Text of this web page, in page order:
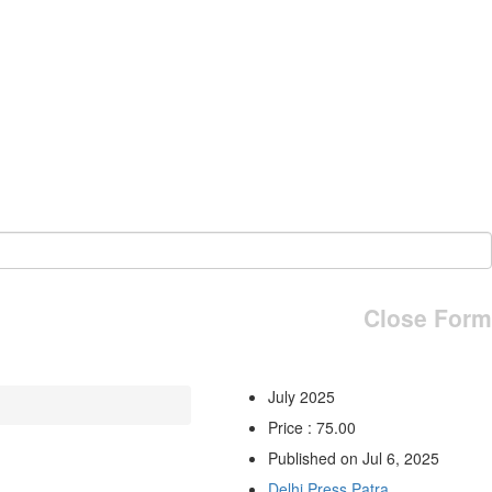
Close Form
July 2025
Price : 75.00
Published on Jul 6, 2025